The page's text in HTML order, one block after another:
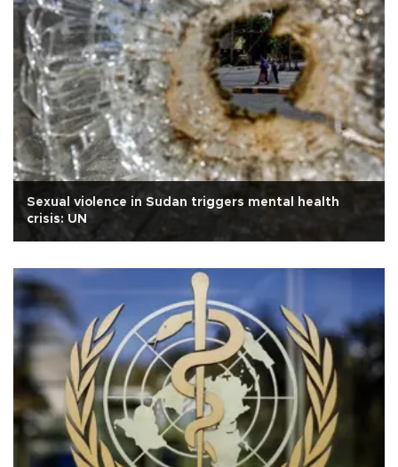
Sexual violence in Sudan triggers mental health
crisis: UN